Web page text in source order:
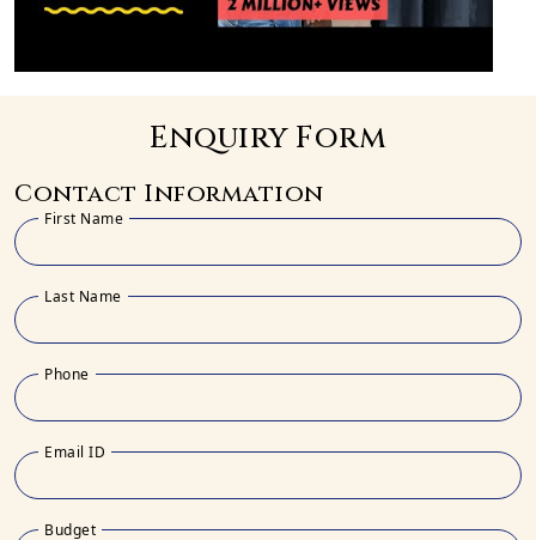
Enquiry Form
Contact Information
First Name
Last Name
Phone
Email ID
Budget